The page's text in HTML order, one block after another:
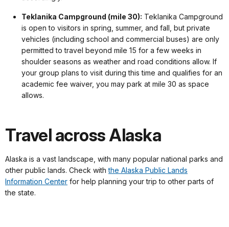
Teklanika Campground (mile 30): Teklanika Campground
is open to visitors in spring, summer, and fall, but private
vehicles (including school and commercial buses) are only
permitted to travel beyond mile 15 for a few weeks in
shoulder seasons as weather and road conditions allow. If
your group plans to visit during this time and qualifies for an
academic fee waiver, you may park at mile 30 as space
allows.
Travel across Alaska
Alaska is a vast landscape, with many popular national parks and
other public lands. Check withthe Alaska Public Lands
Information Center for help planning your trip to other parts of
the state.